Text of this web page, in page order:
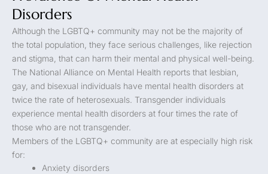
Disorders
Although the LGBTQ+ community may not be the majority of
the total population, they face serious challenges, like rejection
and stigma, that can harm their mental and physical well-being.
The National Alliance on Mental Health reports that lesbian,
gay, and bisexual individuals have mental health disorders at
twice the rate of heterosexuals. Transgender individuals
experience mental health disorders at four times the rate of
those who are not transgender.
Members of the LGBTQ+ community are at especially high risk
for:
Anxiety disorders